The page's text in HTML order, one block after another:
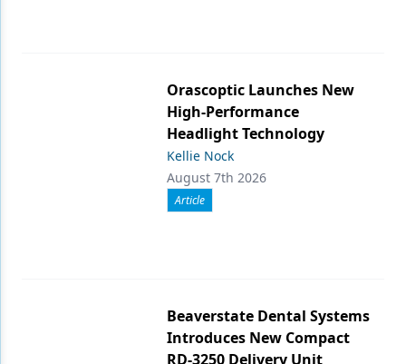
Orascoptic Launches New
High-Performance
Headlight Technology
Kellie Nock
August 7th 2026
Article
Beaverstate Dental Systems
Introduces New Compact
RD-3250 Delivery Unit